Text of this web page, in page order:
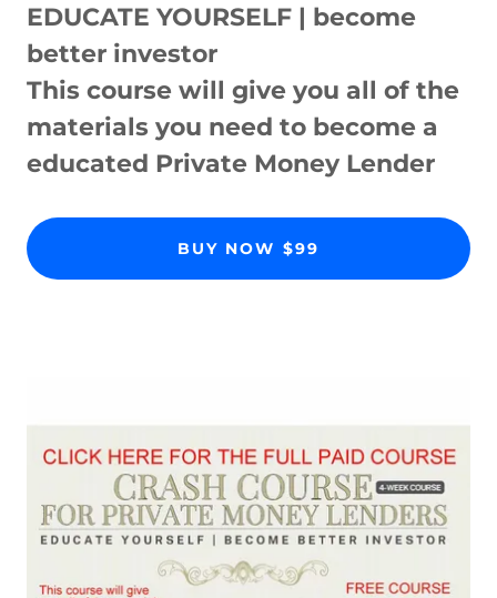
EDUCATE YOURSELF | become
better investor
This course will give you all of the
materials you need to become a
educated Private Money Lender
BUY NOW $99